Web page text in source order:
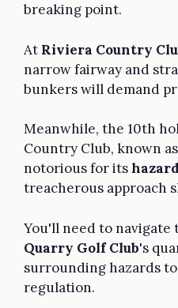
breaking point.
At Riviera Country
narrow fairway and
bunkers will demand
Meanwhile, the 10th
Country Club, known
notorious for its
treacherous approach
You'll need to navigate
Quarry Golf Club's
surrounding hazards
regulation.